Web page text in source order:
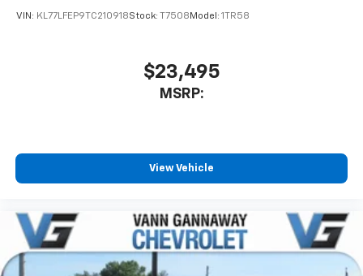
car technology will bring you closer to your
SiriusXM with 360L transforms your ride with
our most extensive and personalized radio
experience on the road that lets you enjoy ad-
Experience SiriusXM wherever you go in your
vehicle and on the SiriusXM app with
personalization features to make discovering
before
VIN: KL77LFEP9TC210918Stock: T7508 Model: 1TR58
$23,495
MSRP:
View Vehicle